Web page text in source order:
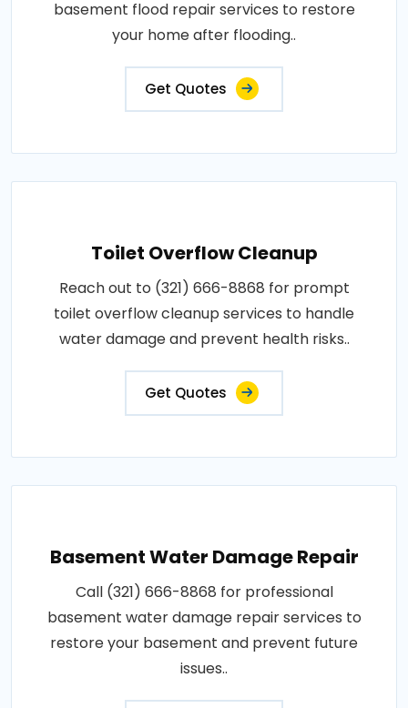
basement flood repair services to restore
your home after flooding..
Get Quotes
Toilet Overflow Cleanup
Reach out to (321) 666-8868 for prompt
toilet overflow cleanup services to handle
water damage and prevent health risks..
Get Quotes
Basement Water Damage Repair
Call (321) 666-8868 for professional
basement water damage repair services to
restore your basement and prevent future
issues..